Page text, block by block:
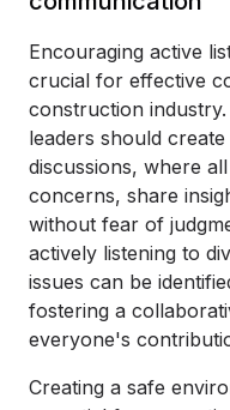
Encouraging active
crucial for effective
construction
leaders should
discussions, where
concerns, share
without fear of
actively listening to
issues can be
fostering a
everyone's
Creating a safe